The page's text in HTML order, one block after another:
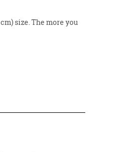
size. The more you